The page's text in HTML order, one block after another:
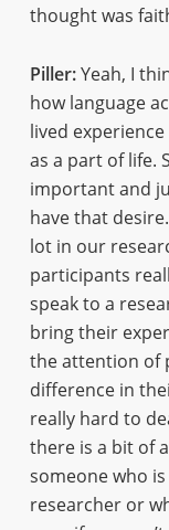
thought was
Piller:Yeah, I
how language
lived
as a part of life.
important and
have that
lot in our
participants
speak to a
bring their
the attention of
difference in
really hard to
there is a bit of
someone who
researcher or